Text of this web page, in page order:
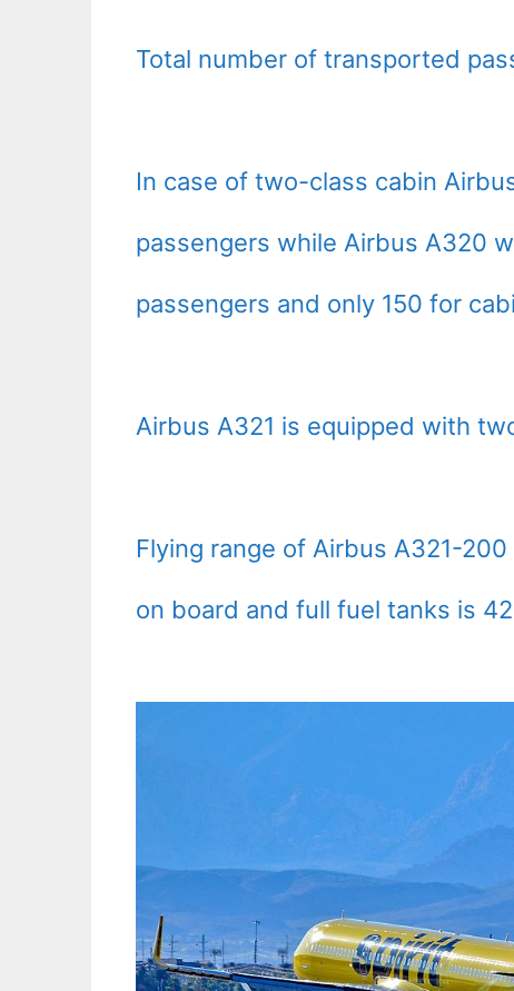
Total number of transported
In case of two-class cabin
passengers while Airbus A320
passengers and only 150 for
Airbus A321 is equipped with
Flying range of Airbus A321-
on board and full fuel tanks is